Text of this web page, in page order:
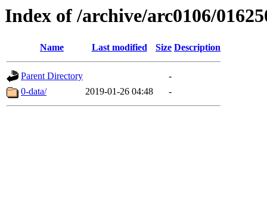
Index of /archive/arc0106/
Name Last modified Size Description
Parent Directory
-
0-data/
2019-01-26 04:48 -